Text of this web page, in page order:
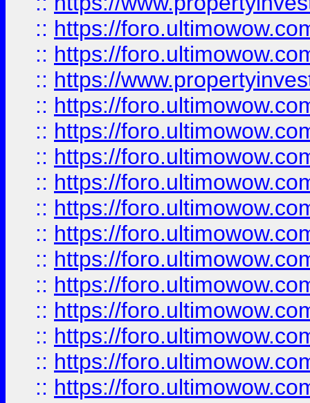
:: https://
:: https://
:: https://
:: https://
:: https://
:: https://
:: https://
:: https://
:: https://
:: https://
:: https://
:: https://
:: https://
:: https://
:: https://